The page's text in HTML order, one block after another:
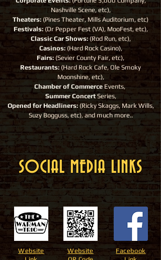
Nashville Scene, etc),
Theaters: (Pines Theater, Mills Auditorium, etc)
Festivals:(Dr Pepper Fest (VA), MooFest, etc),
Classic Car Shows:(Rod Run, etc),
Casinos: (Hard Rock Casino),
Fairs: (Sevier County Fair, etc),
Restaurants: (Hard Rock Cafe, Ole Smoky
Moonshine, etc),
Chamber of Commerce Events,
Summer ConcertSeries,
Opened for Headliners: (Ricky Skaggs, Mark Wills,
Suzy Bogguss, etc), and much more..
SOCIAL MEDIA LINKS
Website
Website
Facebook